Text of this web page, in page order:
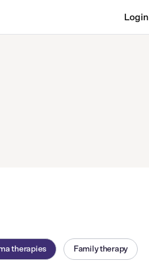
Login
therapies Family therapy